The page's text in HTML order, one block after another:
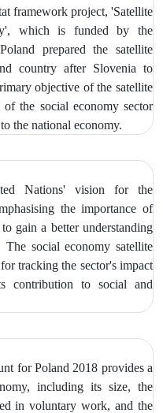
framework project, 'Satellite
which is funded by the
prepared the satellite
country after Slovenia to
objective of the satellite
of the social economy sector
the national economy.
Nations' vision for the
the importance of
gain a better understanding
social economy satellite
tracking the sector's impact
contribution to social and
for Poland 2018 provides a
including its size, the
in voluntary work, and the